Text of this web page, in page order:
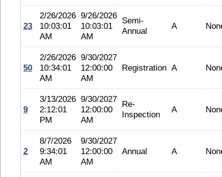
23
2/26/2026
10:03:01
AM
9/26/2026
10:03:01
AM
Semi-
Annual
A
50
2/26/2026
10:34:01
AM
9/30/2027
12:00:00
AM
Registration A
9
3/13/2026
2:12:01
PM
9/30/2027
12:00:00
AM
Re-
Inspection
A
2
8/7/2026
9:34:01
AM
9/30/2027
12:00:00
AM
Annual A